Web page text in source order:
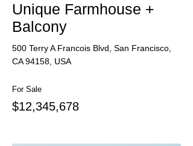
Unique Farmhouse +
Balcony
500 Terry A Francois Blvd, San Francisco,
CA 94158, USA
For Sale
$12,345,678